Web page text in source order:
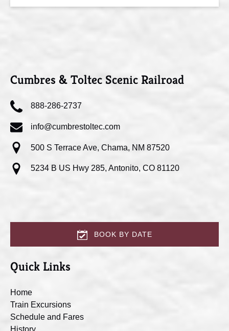
Cumbres & Toltec Scenic Railroad
888-286-2737
info@cumbrestoltec.com
500 S Terrace Ave, Chama, NM 87520
5234 B US Hwy 285, Antonito, CO 81120
BOOK BY DATE
Quick Links
Home
Train Excursions
Schedule and Fares
History